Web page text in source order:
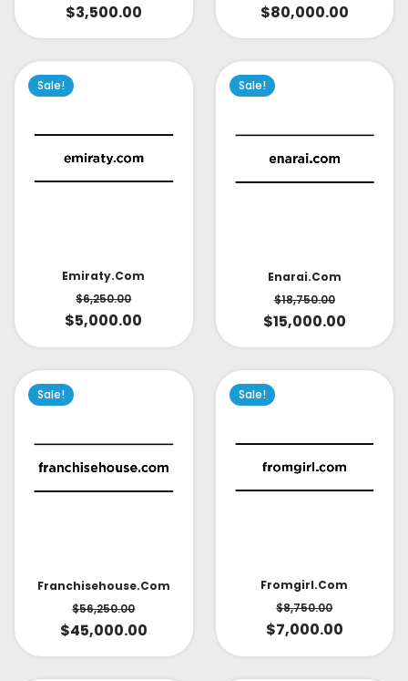
$3,500.00 $80,000.00
Sale!
Emiraty.com
$6,250.00
$5,000.00
Sale!
Enarai.com
$18,750.00
$15,000.00
Sale!
Franchisehouse.com
$56,250.00
$45,000.00
Sale!
Fromgirl.com
$8,750.00
$7,000.00